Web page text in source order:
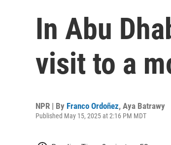
In Abu
visit to a
NPR | By Franco Ordoñez, Aya Batrawy
Published May 15, 2025 at 2:16 PM MDT